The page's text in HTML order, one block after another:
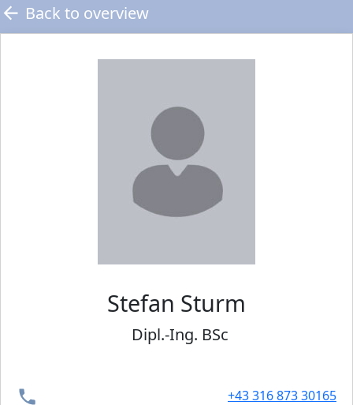
Back to overview
Stefan Sturm
Dipl.-Ing. BSc
+43 316 873 30165